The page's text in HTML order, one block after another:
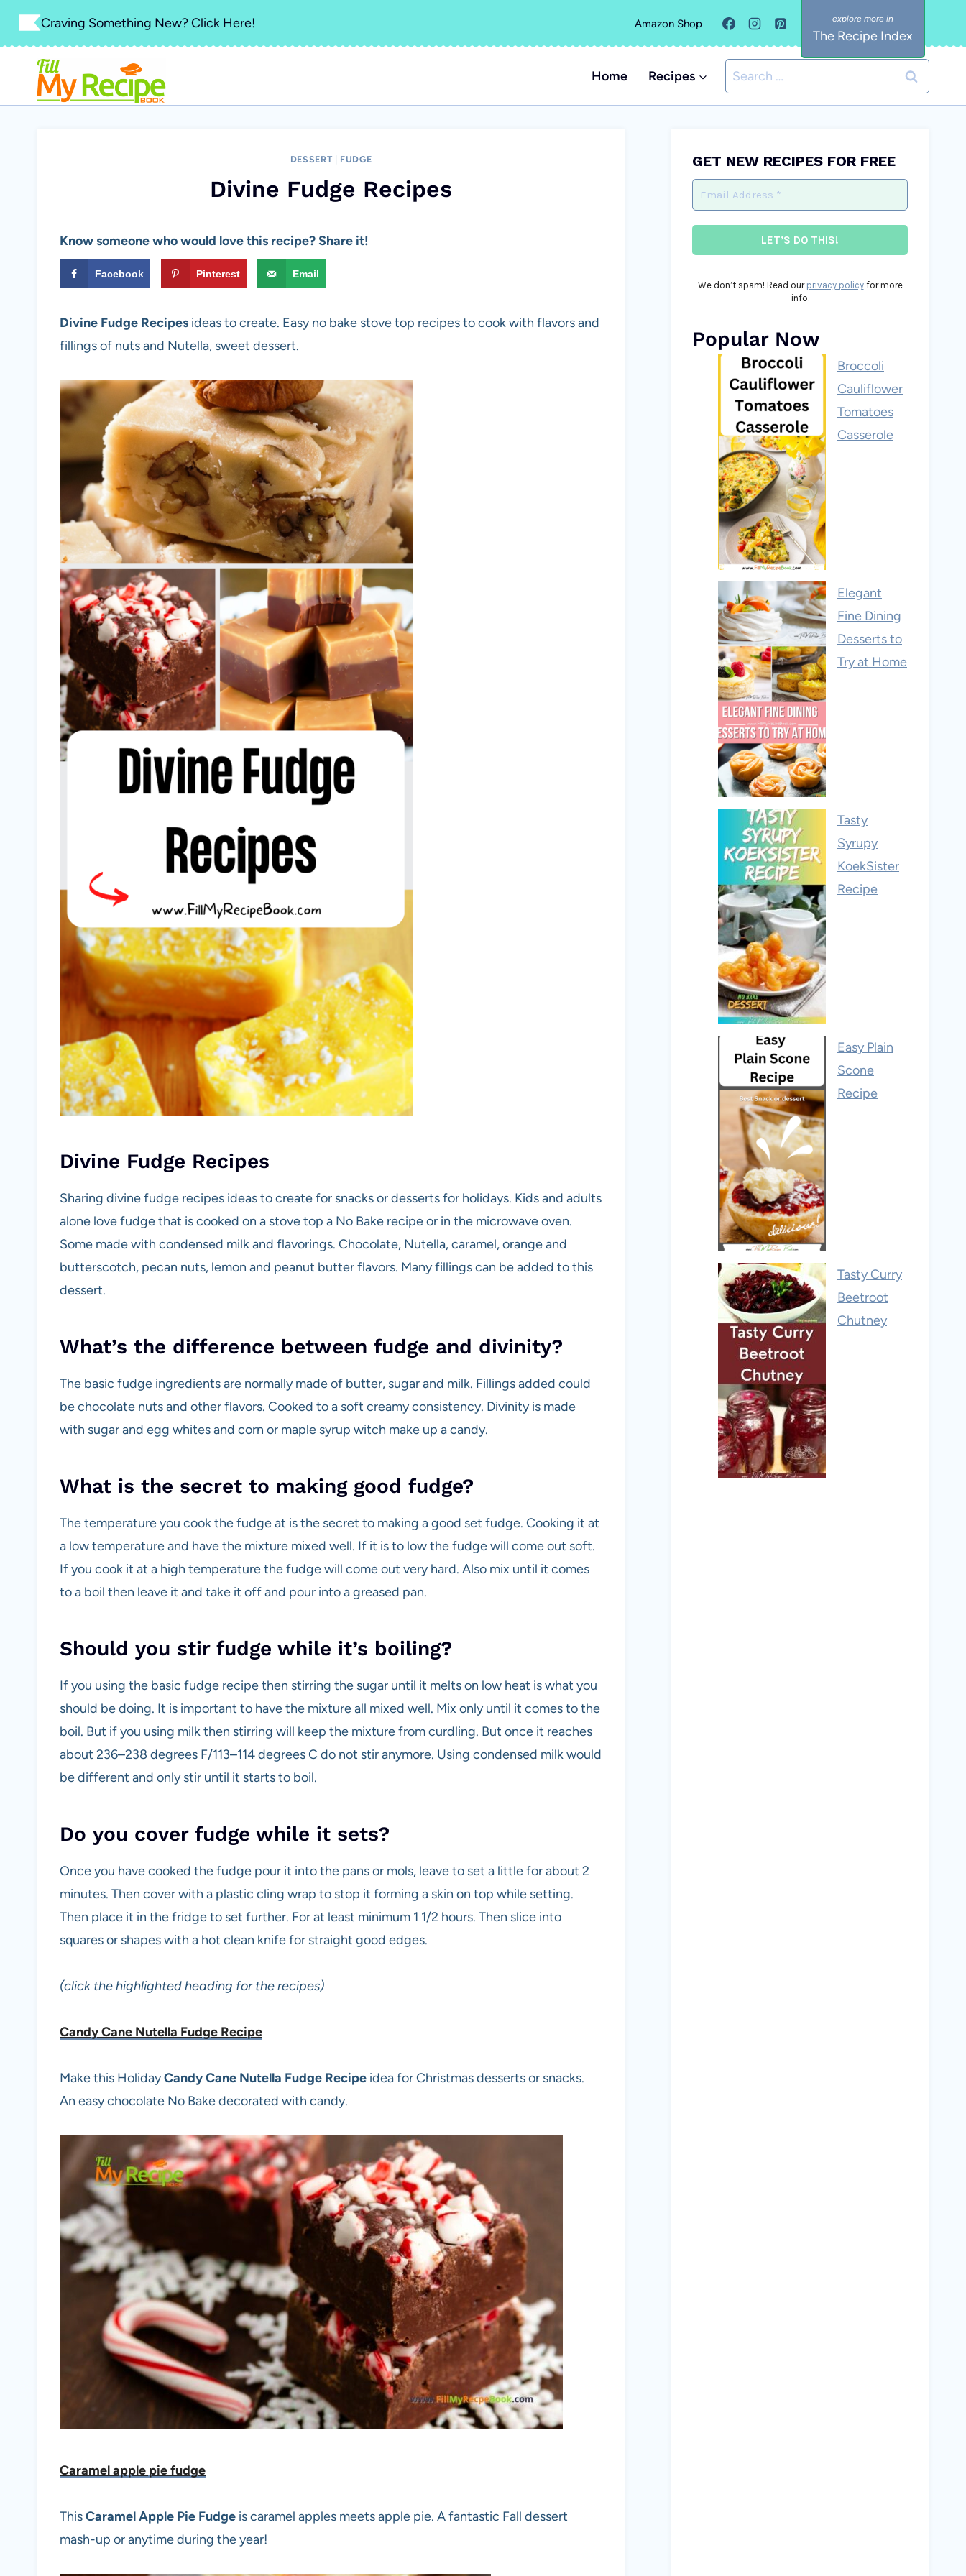
Skip
content
Craving Something New? Click Here! Amazon Shop
The Recipe Index
Home Recipes
Search
for:
DESSERT FUDGE
Divine Fudge Recipes
Know someone who would love this recipe? Share it!
Facebook Pinterest Email
Divine Fudge Recipes ideas to create. Easy no bake stove top recipes to cook with flavors and
fillings of nuts and Nutella, sweet dessert.
Divine Fudge Recipes
Sharing divine fudge recipes ideas to create for snacks or desserts for holidays. Kids and adults
alone love fudge that is cooked on a stove top a No Bake recipe or in the microwave oven.
Some made with condensed milk and flavorings. Chocolate, Nutella, caramel, orange and
butterscotch, pecan nuts, lemon and peanut butter flavors. Many fillings can be added to this
dessert.
What’s the difference between fudge and divinity?
The basic fudge ingredients are normally made of butter, sugar and milk. Fillings added could
be chocolate nuts and other flavors. Cooked to a soft creamy consistency. Divinity is made
with sugar and egg whites and corn or maple syrup witch make up a candy.
What is the secret to making good fudge?
The temperature you cook the fudge at is the secret to making a good set fudge. Cooking it at
a low temperature and have the mixture mixed well. If it is to low the fudge will come out soft.
If you cook it at a high temperature the fudge will come out very hard. Also mix until it comes
to a boil then leave it and take it off and pour into a greased pan.
Should you stir fudge while it’s boiling?
If you using the basic fudge recipe then stirring the sugar until it melts on low heat is what you
should be doing. It is important to have the mixture all mixed well. Mix only until it comes to the
boil. But if you using milk then stirring will keep the mixture from curdling. But once it reaches
about 236–238 degrees F/113–114 degrees C do not stir anymore. Using condensed milk would
be different and only stir until it starts to boil.
Do you cover fudge while it sets?
Once you have cooked the fudge pour it into the pans or mols, leave to set a little for about 2
minutes. Then cover with a plastic cling wrap to stop it forming a skin on top while setting.
Then place it in the fridge to set further. For at least minimum 1 1/2 hours. Then slice into
squares or shapes with a hot clean knife for straight good edges.
(click the highlighted heading for the recipes)
Candy Cane Nutella Fudge Recipe
Make this HolidayCandy Cane Nutella Fudge Recipe idea for Christmas desserts or snacks.
An easy chocolate No Bake decorated with candy.
Caramel apple pie fudge
ThisCaramel Apple Pie Fudge is caramel apples meets apple pie. A fantastic Fall dessert
mash-up or anytime during the year!
GET NEW RECIPES FOR FREE
We don’t spam! Read our privacy policyfor more
info.
Popular Now
Broccoli
Cauliflower
Tomatoes
Casserole
Elegant
Fine Dining
Desserts to
Try at Home
Tasty
Syrupy
KoekSister
Recipe
Easy Plain
Scone
Recipe
Tasty Curry
Beetroot
Chutney